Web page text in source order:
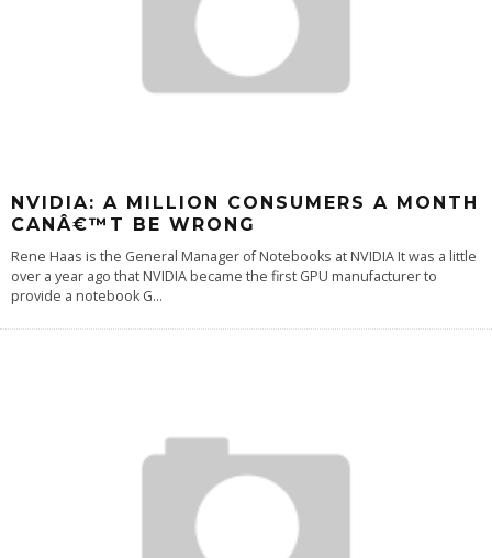
NVIDIA: A MILLION CONSUMERS A MONTH
CANÂ€™T BE WRONG
Rene Haas is the General Manager of Notebooks at NVIDIA It was a little
over a year ago that NVIDIA became the first GPU manufacturer to
provide a notebook G...